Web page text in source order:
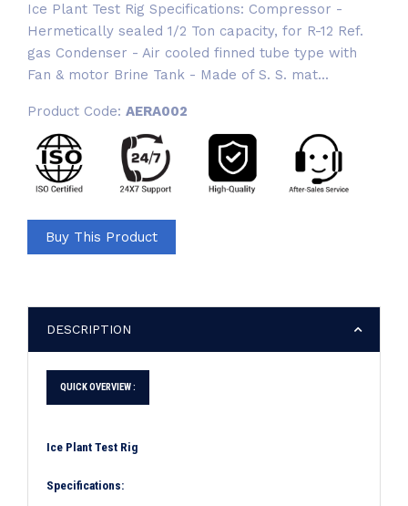
Ice Plant Test Rig Specifications: Compressor -
Hermetically sealed 1/2 Ton capacity, for R-12 Ref.
gas Condenser - Air cooled finned tube type with
Fan & motor Brine Tank - Made of S. S. mat...
Product Code: AERA002
Buy This Product
DESCRIPTION
QUICK OVERVIEW :
Ice Plant Test Rig
Specifications: